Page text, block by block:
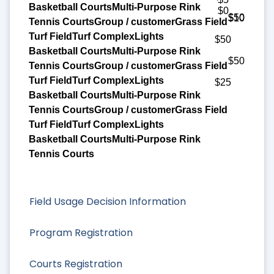
Field Usage Decision Information
Program Registration
Courts Registration
$0
$10
$50
$50
$50
$25